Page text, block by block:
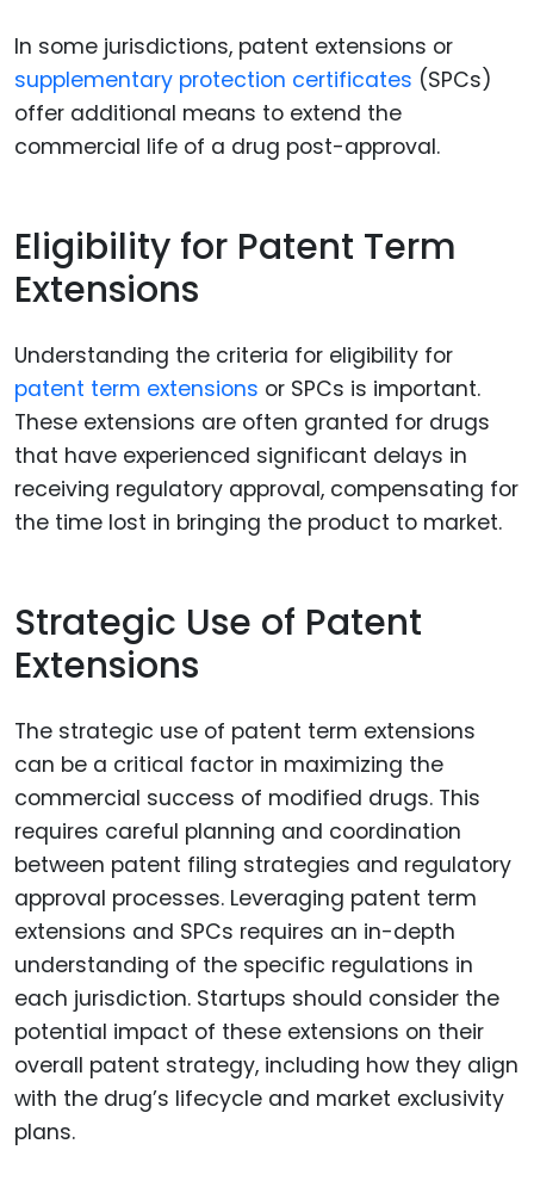
In some jurisdictions, patent extensions or
supplementary protection certificates (SPCs)
offer additional means to extend the
commercial life of a drug post-approval.
Eligibility for Patent Term
Extensions
Understanding the criteria for eligibility for
patent term extensions or SPCs is important.
These extensions are often granted for drugs
that have experienced significant delays in
receiving regulatory approval, compensating for
the time lost in bringing the product to market.
Strategic Use of Patent
Extensions
The strategic use of patent term extensions
can be a critical factor in maximizing the
commercial success of modified drugs. This
requires careful planning and coordination
between patent filing strategies and regulatory
approval processes. Leveraging patent term
extensions and SPCs requires an in-depth
understanding of the specific regulations in
each jurisdiction. Startups should consider the
potential impact of these extensions on their
overall patent strategy, including how they align
with the drug’s lifecycle and market exclusivity
plans.